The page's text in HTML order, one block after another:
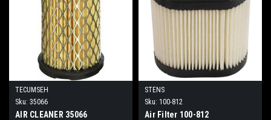
TECUMSEH
Sku: 35066
AIR CLEANER 35066
STENS
Sku: 100-812
Air Filter 100-812